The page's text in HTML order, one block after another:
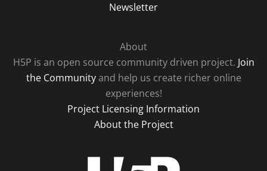
Newsletter
About
H5P is an open source community driven project. Join
the Communityand help us create richer online
experiences!
Project Licensing Information
About the Project